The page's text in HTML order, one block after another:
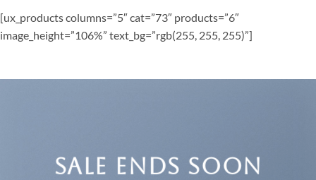
[ux_products columns=”5″ cat=”73″ products=”6″
image_height=”106%” text_bg=”rgb(255, 255, 255)”]
SALE ENDS SOON